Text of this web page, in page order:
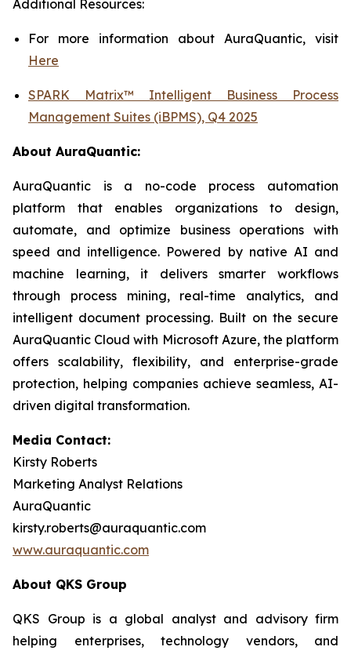
Additional Resources:
For more information about AuraQuantic, visit
Here
SPARK Matrix™ Intelligent Business Process
Management Suites (iBPMS), Q4 2025
About AuraQuantic:
AuraQuantic is a no-code process automation
platform that enables organizations to design,
automate, and optimize business operations with
speed and intelligence. Powered by native AI and
machine learning, it delivers smarter workflows
through process mining, real-time analytics, and
intelligent document processing. Built on the secure
AuraQuantic Cloud with Microsoft Azure, the platform
offers scalability, flexibility, and enterprise-grade
protection, helping companies achieve seamless, AI-
driven digital transformation.
Media Contact:
Kirsty Roberts
Marketing Analyst Relations
AuraQuantic
kirsty.roberts@auraquantic.com
www.auraquantic.com
About QKS Group
QKS Group is a global analyst and advisory firm
helping enterprises, technology vendors, and